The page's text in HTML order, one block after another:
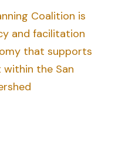
Coalition is
and facilitation
that supports
within the San